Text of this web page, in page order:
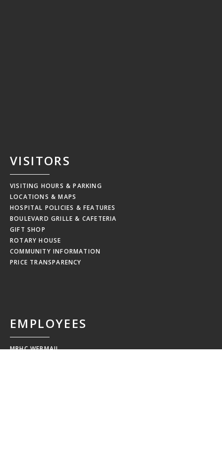
VISITORS
VISITING HOURS & PARKING
LOCATIONS & MAPS
HOSPITAL POLICIES & FEATURES
BOULEVARD GRILLE & CAFETERIA
GIFT SHOP
ROTARY HOUSE
COMMUNITY INFORMATION
PRICE TRANSPARENCY
EMPLOYEES
MRHC WEBMAIL